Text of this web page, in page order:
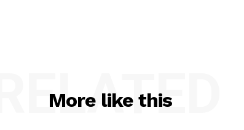
More like this
RELATED